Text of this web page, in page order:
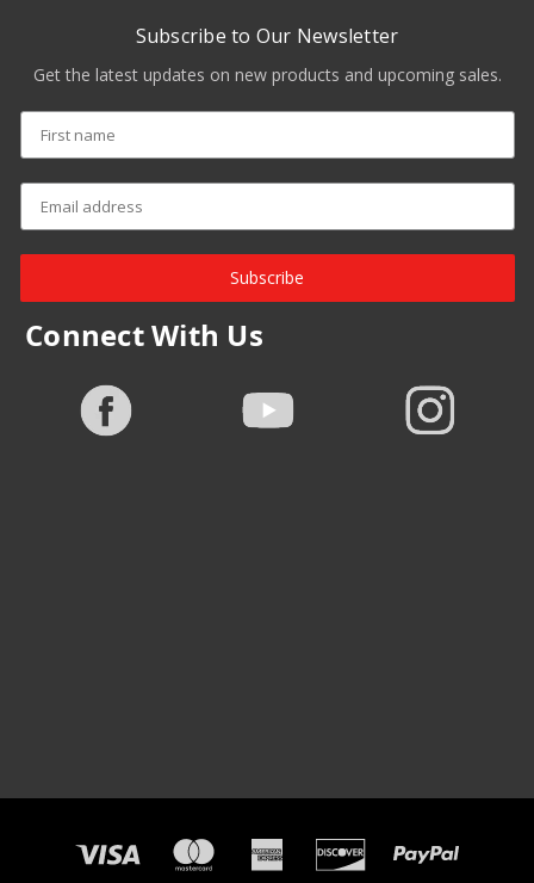
Subscribe to Our Newsletter
Get the latest updates on new products and upcoming sales.
Subscribe
Connect With Us